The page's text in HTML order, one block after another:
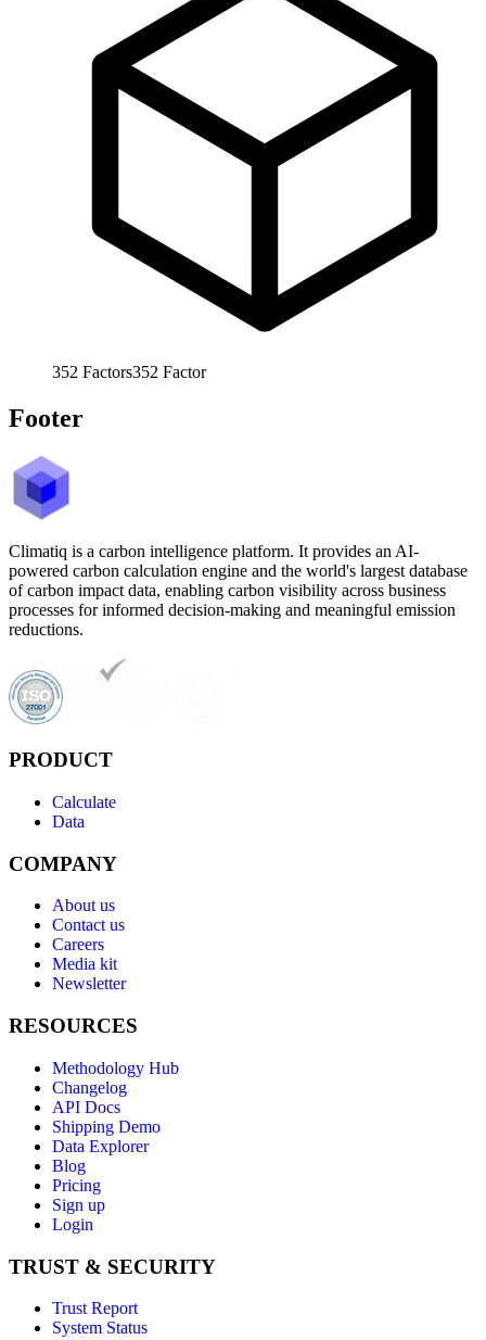
352 Factors352 Factor
Footer
Climatiq is a carbon intelligence platform. It provides an AI-
powered carbon calculation engine and the world's largest database
of carbon impact data, enabling carbon visibility across business
processes for informed decision-making and meaningful emission
reductions.
PRODUCT
Calculate
Data
COMPANY
About us
Contact us
Careers
Media kit
Newsletter
RESOURCES
Methodology Hub
Changelog
API Docs
Shipping Demo
Data Explorer
Blog
Pricing
Sign up
Login
TRUST & SECURITY
Trust Report
System Status